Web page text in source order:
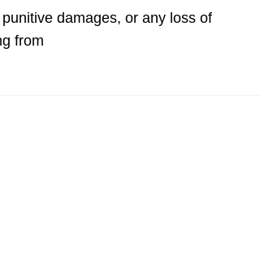
damages, or any loss of
from